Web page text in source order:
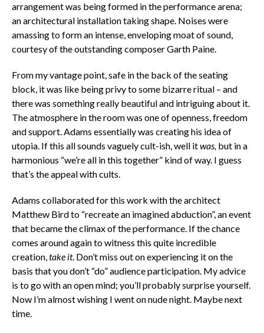
arrangement was being formed in the performance arena;
an architectural installation taking shape. Noises were
amassing to form an intense, enveloping moat of sound,
courtesy of the outstanding composer Garth Paine.
From my vantage point, safe in the back of the seating
block, it was like being privy to some bizarre ritual – and
there was something really beautiful and intriguing about it.
The atmosphere in the room was one of openness, freedom
and support. Adams essentially was creating his idea of
utopia. If this all sounds vaguely cult-ish, well itwas,but in a
harmonious “we’re all in this together” kind of way. I guess
that’s the appeal with cults.
Adams collaborated for this work with the architect
Matthew Bird to “recreate an imagined abduction”, an event
that became the climax of the performance. If the chance
comes around again to witness this quite incredible
creation,take it. Don’t miss out on experiencing it on the
basis that you don’t “do” audience participation. My advice
is to go with an open mind; you’ll probably surprise yourself.
Now I’m almost wishing I went on nude night. Maybe next
time.